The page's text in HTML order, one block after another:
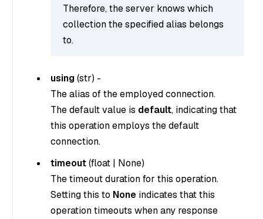
Therefore, the server knows which
collection the specified alias belongs
to.
using(str) -
The alias of the employed connection.
The default value is default, indicating that
this operation employs the default
connection.
timeout(float | None)
The timeout duration for this operation.
Setting this to None indicates that this
operation timeouts when any response